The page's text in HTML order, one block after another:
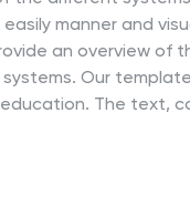
manner and
an overview of
Our
The text,